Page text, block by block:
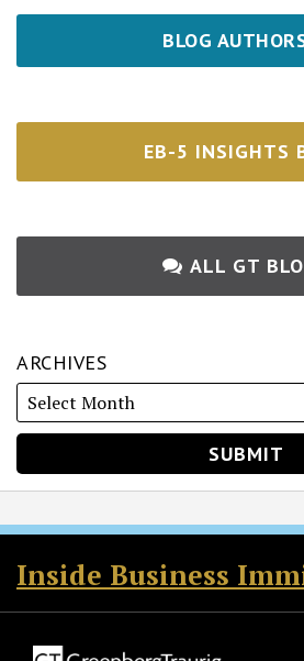
BLOG
EB-5 INSIGHTS
ALL GT
ARCHIVES
Inside Business
RSS
Twitter
Facebook
LinkedIn